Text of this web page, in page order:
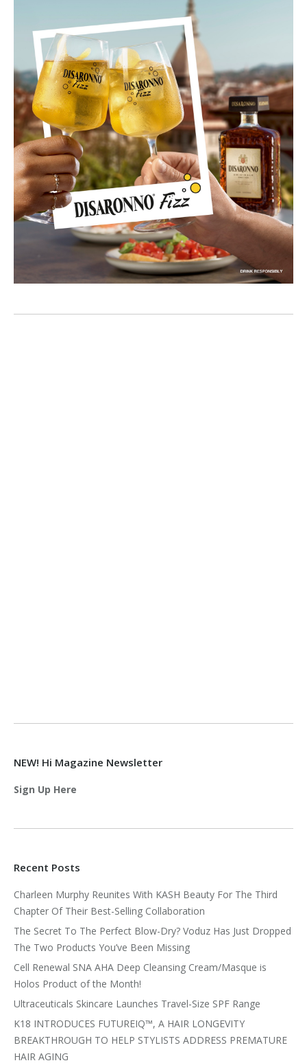
NEW! Hi Magazine Newsletter
Sign Up Here
Recent Posts
Charleen Murphy Reunites With KASH Beauty For The Third
Chapter Of Their Best-Selling Collaboration
The Secret To The Perfect Blow-Dry? Voduz Has Just Dropped
The Two Products You’ve Been Missing
Cell Renewal SNA AHA Deep Cleansing Cream/Masque is
Holos Product of the Month!
Ultraceuticals Skincare Launches Travel-Size SPF Range
K18 INTRODUCES FUTUREIQ™, A HAIR LONGEVITY
BREAKTHROUGH TO HELP STYLISTS ADDRESS PREMATURE
HAIR AGING